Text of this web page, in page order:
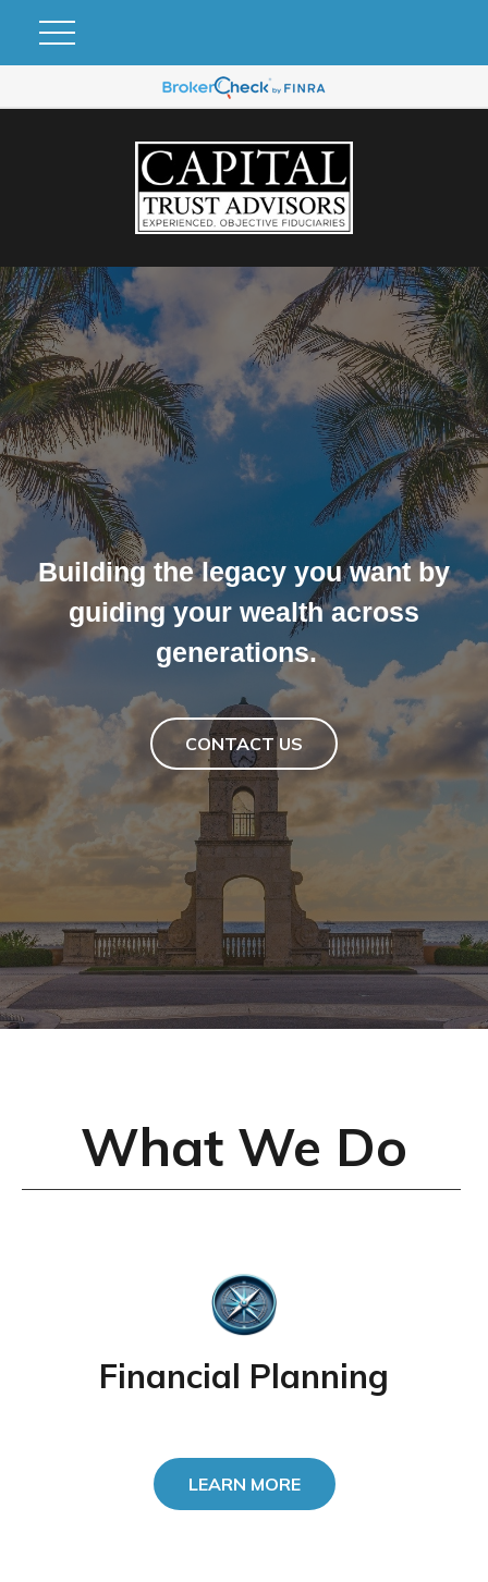
Building the legacy you want by
guiding your wealth across
generations.
CONTACT US
Collaborating with families to
achieve peace of mind through
the deep expertise, personalized
touch and perspective that we
offer.
CONTACT US
What We Do
Financial Planning
LEARN MORE